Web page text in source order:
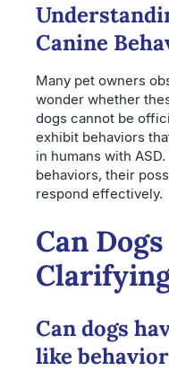
Canine
Many pet owners
wonder whether
dogs cannot be
exhibit behaviors
in humans with
behaviors, their
respond effectively.
Can
Can dogs
like